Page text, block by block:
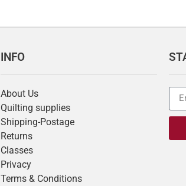
INFO
About Us
Quilting supplies
Shipping-Postage
Returns
Classes
Privacy
Terms & Conditions